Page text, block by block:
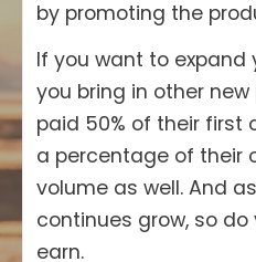
by promoting the
If you want to expand
you bring in other new
paid 50% of their first
a percentage of their
volume as well. And
continues grow, so
earn.